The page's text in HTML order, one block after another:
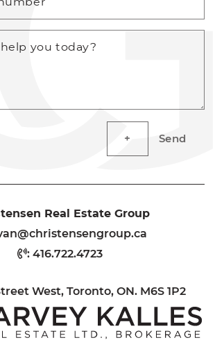
you today?
Send
Real Estate Group
:416.722.4723
West, Toronto, ON. M6S 1P2